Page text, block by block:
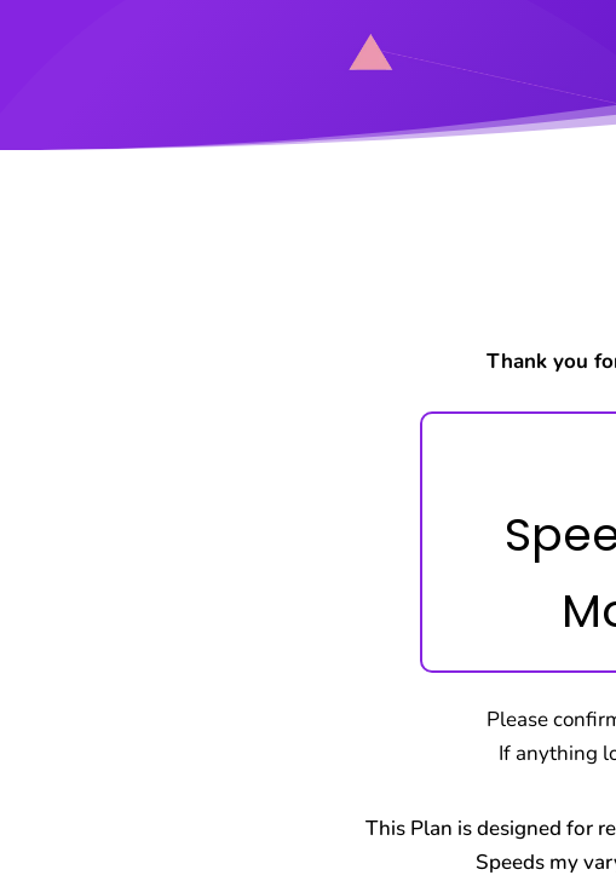
Thank you
Please
If anything
This Plan is designed for
Speeds my